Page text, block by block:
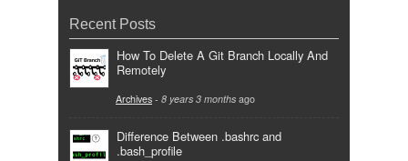
Recent Posts
How To Delete A Git Branch Locally And
Remotely
Archives - 8 years 3 months ago
Difference Between .bashrc and
.bash_profile